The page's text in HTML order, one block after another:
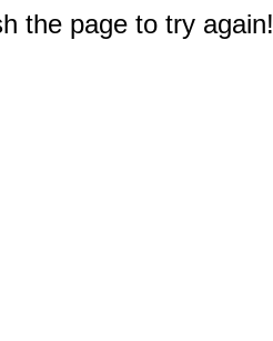
the page to try again!